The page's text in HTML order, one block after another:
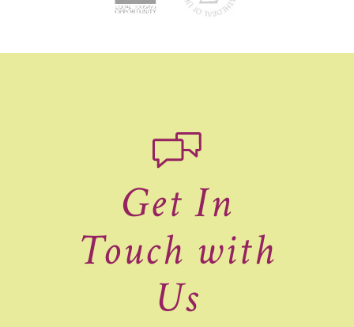
Get In
Touch with
Us